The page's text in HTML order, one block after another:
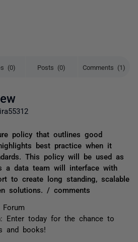
(0) Posts (0) Comments (1)
policy that outlines good
best practice when it
This policy will be used as
a data team will interface with
to create long standing, scalable
solutions. / comments
Forum
Enter today for the chance to
and books!